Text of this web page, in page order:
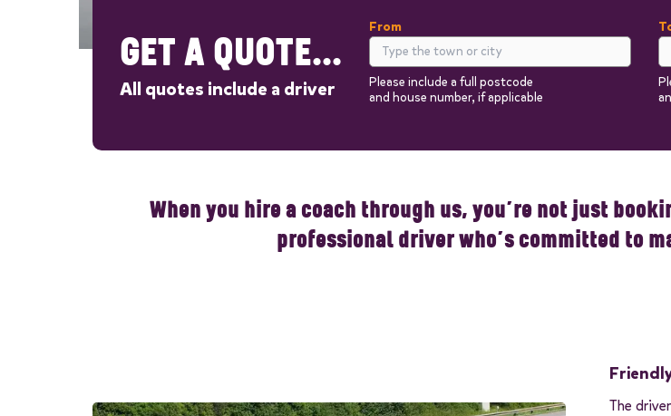
GET A QUOTE...
All quotes include a driver
From
Please include a full postcode
and house number, if applicable
When you hire a coach through us, you’re not just
professional driver who’s committed to
The